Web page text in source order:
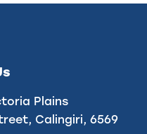
Plains
Calingiri, 6569